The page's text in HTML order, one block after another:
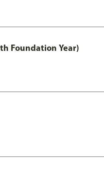
Foundation Year)